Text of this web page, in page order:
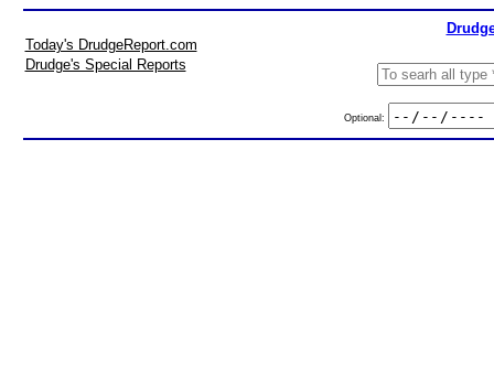
Today's DrudgeReport.com
Drudge's Special Reports
Optional: